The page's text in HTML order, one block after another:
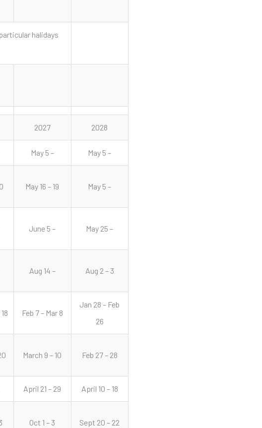
halidays
2027 2028
May 5 – May 5 –
May 16 – 19 May 5 –
June 5 – May 25 –
Aug 14 – Aug 2 – 3
Feb 7 – Mar 8
Jan 28 – Feb
26
March 9 – 10 Feb 27 – 28
April 21 – 29 April 10 – 18
Oct 1 – 3 Sept 20 – 22